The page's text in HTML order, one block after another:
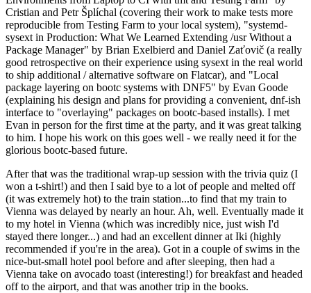
Cristian and Petr Šplíchal (covering their work to make tests more
reproducible from Testing Farm to your local system), "systemd-
sysext in Production: What We Learned Extending /usr Without a
Package Manager" by Brian Exelbierd and Daniel Zaťovič (a really
good retrospective on their experience using sysext in the real world
to ship additional / alternative software on Flatcar), and "Local
package layering on bootc systems with DNF5" by Evan Goode
(explaining his design and plans for providing a convenient, dnf-ish
interface to "overlaying" packages on bootc-based installs). I met
Evan in person for the first time at the party, and it was great talking
to him. I hope his work on this goes well - we really need it for the
glorious bootc-based future.
After that was the traditional wrap-up session with the trivia quiz (I
won a t-shirt!) and then I said bye to a lot of people and melted off
(it was extremely hot) to the train station...to find that my train to
Vienna was delayed by nearly an hour. Ah, well. Eventually made it
to my hotel in Vienna (which was incredibly nice, just wish I'd
stayed there longer...) and had an excellent dinner at Iki (highly
recommended if you're in the area). Got in a couple of swims in the
nice-but-small hotel pool before and after sleeping, then had a
Vienna take on avocado toast (interesting!) for breakfast and headed
off to the airport, and that was another trip in the books.